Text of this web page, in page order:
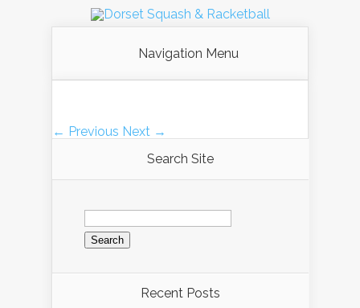
Navigation Menu
← Previous Next →
Search Site
Search
for:
Recent Posts